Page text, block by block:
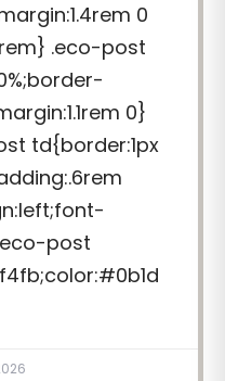
0
.eco-post
0}
td{border:1px
post